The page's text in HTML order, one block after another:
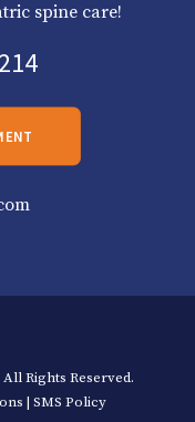
spine care!
All Rights Reserved.
| SMS Policy